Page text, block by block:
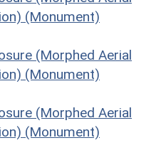
(Monument)
(Morphed Aerial
(Monument)
(Morphed Aerial
(Monument)